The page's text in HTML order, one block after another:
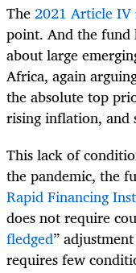
The2021 Article
point. And the fund
about large
Africa, again
the absolute top
rising inflation, and
This lack of
the pandemic, the
Rapid Financing
does not require
fledged”
requires few